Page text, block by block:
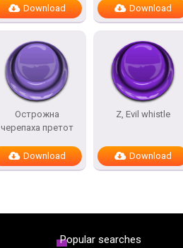
Download Download
Острожна
черепаха претот
Download
Z, Evil whistle
Download
Popular searches